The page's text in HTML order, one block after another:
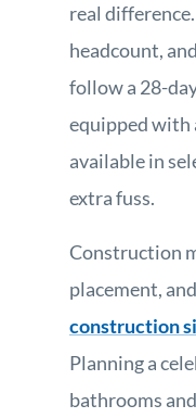
real
headcount,
follow a 28-
equipped with
available in
extra fuss.
Construction
placement,
construction
Planning a
bathrooms